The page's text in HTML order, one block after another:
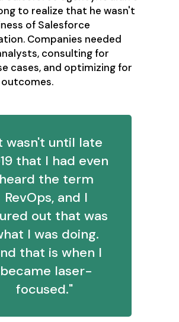
to realize that he wasn't
of Salesforce
Companies needed
consulting for
cases, and optimizing for
wasn't until late
that I had even
heard the term
RevOps, and I
out that was
I was doing.
that is when I
became laser-
focused."